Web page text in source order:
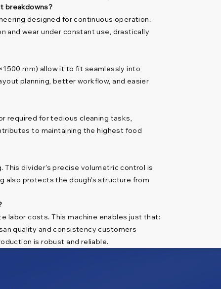
breakdowns?
designed for continuous operation.
and wear under constant use, drastically
mm) allow it to fit seamlessly into
planning, better workflow, and easier
required for tedious cleaning tasks,
to maintaining the highest food
This divider's precise volumetric control is
also protects the dough's structure from
labor costs. This machine enables just that:
quality and consistency customers
is robust and reliable.